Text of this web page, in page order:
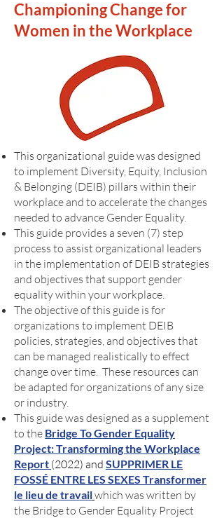
Championing Change for
Women in the Workplace
This organizational guide was designed
to implement Diversity, Equity, Inclusion
& Belonging (DEIB) pillars within their
workplace and to accelerate the changes
needed to advance Gender Equality.
This guide provides a seven (7) step
process to assist organizational leaders
in the implementation of DEIB strategies
and objectives that support gender
equality within your workplace.
The objective of this guide is for
organizations to implement DEIB
policies, strategies, and objectives that
can be managed realistically to effect
change over time. These resources can
be adapted for organizations of any size
or industry.
This guide was designed as a supplement
to the Bridge To Gender Equality
Project: Transforming the Workplace
Report (2022) and SUPPRIMER LE
FOSSÉ ENTRE LES SEXES Transformer
le lieu de travailwhich was written by
the Bridge to Gender Equality Project